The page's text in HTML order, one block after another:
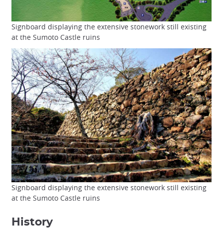
Signboard displaying the extensive stonework still existing
at the Sumoto Castle ruins
Signboard displaying the extensive stonework still existing
at the Sumoto Castle ruins
History